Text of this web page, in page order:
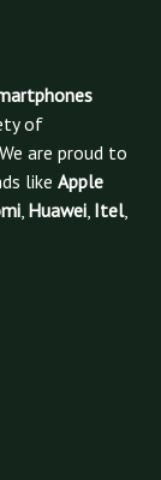
of
are proud to
like Apple
, Huawei, Itel,